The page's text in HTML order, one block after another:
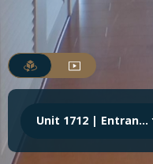
Unit 1712 | Entrance